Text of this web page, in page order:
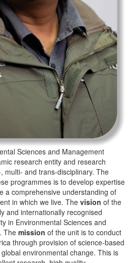
Sciences and Management
research entity and research
multi- and trans-disciplinary. The
programmes is to develop expertise
a comprehensive understanding of
in which we live. The vision of the
and internationally recognised
in Environmental Sciences and
The mission of the unit is to conduct
through provision of science-based
environmental change. This is